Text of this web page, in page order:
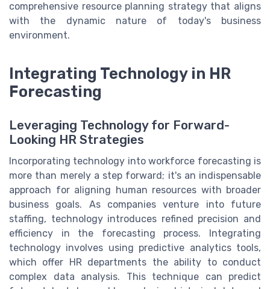
comprehensive resource planning strategy that aligns
with the dynamic nature of today's business
environment.
Integrating Technology in HR
Forecasting
Leveraging Technology for Forward-
Looking HR Strategies
Incorporating technology into workforce forecasting is
more than merely a step forward; it's an indispensable
approach for aligning human resources with broader
business goals. As companies venture into future
staffing, technology introduces refined precision and
efficiency in the forecasting process. Integrating
technology involves using predictive analytics tools,
which offer HR departments the ability to conduct
complex data analysis. This technique can predict